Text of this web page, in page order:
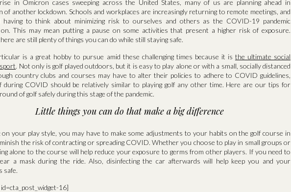
in Omicron cases sweeping across the United States, many of us are planning ahead in
of another lockdown. Schools and workplaces are increasingly returning to remote meetings, and
having to think about minimizing risk to ourselves and others as the COVID-19 pandemic
This may mean putting a pause on some activities that present a higher risk of exposure.
are still plenty of things you can do while still staying safe.
is a great hobby to pursue amid these challenging times because it is the ultimate social
. Not only is golf played outdoors, but it is easy to play alone or with a small, socially distanced
country clubs and courses may have to alter their policies to adhere to COVID guidelines,
during COVID should be relatively similar to playing golf any other time. Here are our tips for
of golf safely during this stage of the pandemic.
Little things you can do that make a big difference
on your play style, you may have to make some adjustments to your habits on the golf course in
the risk of contracting or spreading COVID. Whether you choose to play in small groups or
alone to the course will help reduce your exposure to germs from other players. If you need to
a mask during the ride. Also, disinfecting the car afterwards will help keep you and your
safe.
16]